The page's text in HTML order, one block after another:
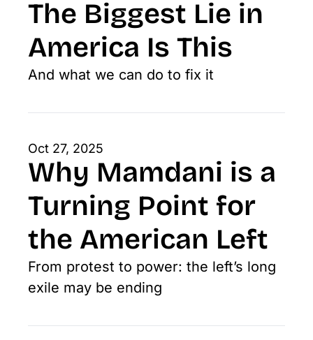
The Biggest Lie in
America Is This
And what we can do to fix it
Oct 27, 2025
Why Mamdani is a
Turning Point for
the American Left
From protest to power: the left’s long
exile may be ending